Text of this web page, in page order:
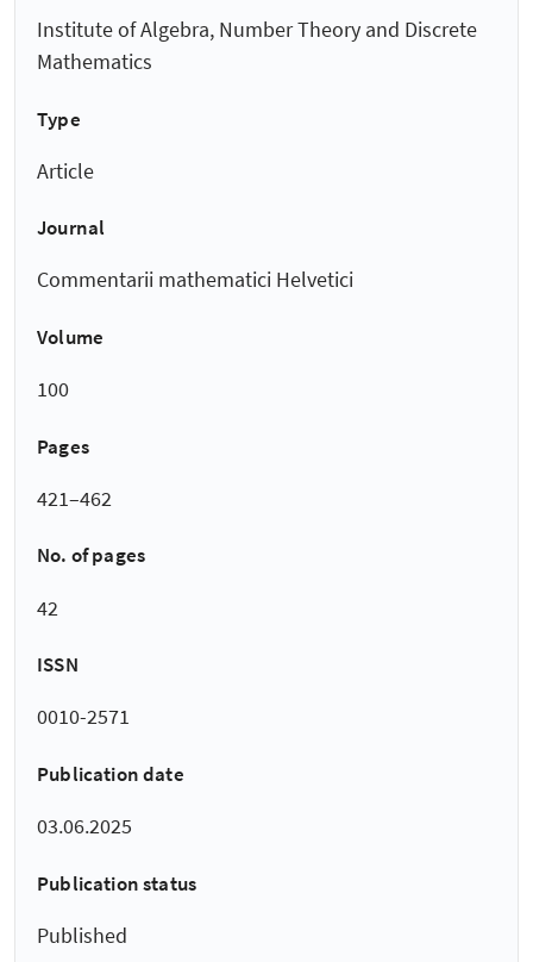
Institute of Algebra, Number Theory and Discrete
Mathematics
Type
Article
Journal
Commentarii mathematici Helvetici
Volume
100
Pages
421–462
No. of pages
42
ISSN
0010-2571
Publication date
03.06.2025
Publication status
Published